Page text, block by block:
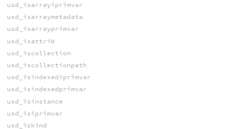
usd_isarrayiprimvar
usd_isarraymetadata
usd_isarrayprimvar
usd_isattrib
usd_iscollection
usd_iscollectionpath
usd_isindexediprimvar
usd_isindexedprimvar
usd_isinstance
usd_isiprimvar
usd_iskind